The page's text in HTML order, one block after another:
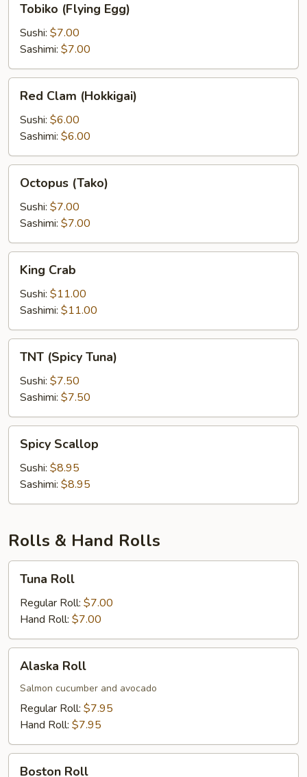
(Flying
Egg)
Tobiko (Flying Egg)
Sushi: $7.00
Sashimi: $7.00
Clam
(Hokkigai)
Red Clam (Hokkigai)
Sushi: $6.00
Sashimi: $6.00
(Tako)
Octopus (Tako)
Sushi: $7.00
Sashimi: $7.00
Crab
King Crab
Sushi: $11.00
Sashimi: $11.00
(Spicy
Tuna)
TNT (Spicy Tuna)
Sushi: $7.50
Sashimi: $7.50
Scallop
Spicy Scallop
Sushi: $8.95
Sashimi: $8.95
Rolls & Hand Rolls
RollTuna Roll
Regular Roll: $7.00
Hand Roll: $7.00
Roll
Alaska Roll
Salmon cucumber and avocado
Regular Roll: $7.95
Hand Roll: $7.95
Boston Roll